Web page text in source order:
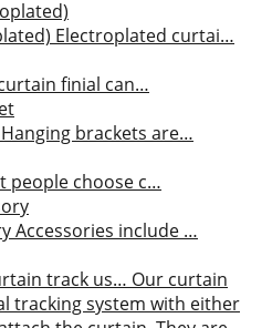
Electroplated curtai…
finial can…
Hanging brackets are…
people choose c…
Accessories include …
track us… Our curtain
tracking system with either